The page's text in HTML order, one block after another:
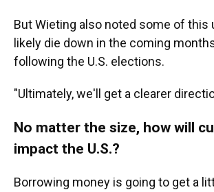
But Wieting also noted some of this
likely die down in the coming
following the U.S. elections.
"Ultimately, we'll get a clearer
No matter the size, how will
impact the U.S.?
Borrowing money is going to get a